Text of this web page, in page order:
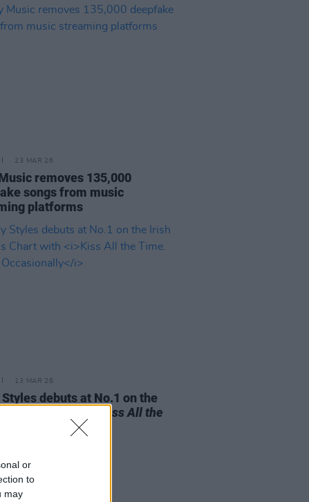
or
to
may
23 MAR 26
removes 135,000
songs from music
platforms
13 MAR 26
debuts at No.1 on the
Kiss All the
Disco, Occasionally